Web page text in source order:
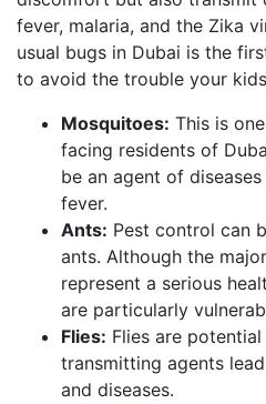
fever, malaria, and the Zika
usual bugs in Dubai is the
to avoid the trouble your
Mosquitoes: This is
facing residents of
be an agent of
fever.
Ants: Pest control can
ants. Although the
represent a serious
are particularly
Flies: Flies are
transmitting agents
and diseases.